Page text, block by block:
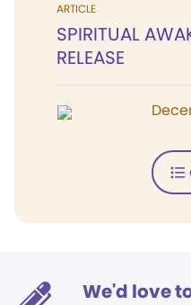
ARTICLE
SPIRITUAL
RELEASE
We'd love